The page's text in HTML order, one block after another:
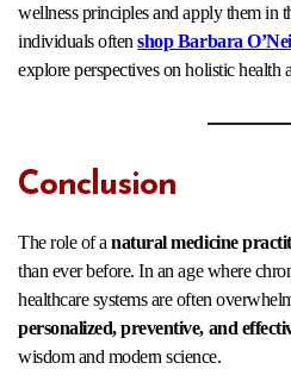
wellness principles and apply them in
individuals oftenshop Barbara
explore perspectives on holistic health
Conclusion
The role of anatural medicine
than ever before. In an age where
healthcare systems are often
personalized, preventive, and
wisdom and modern science.